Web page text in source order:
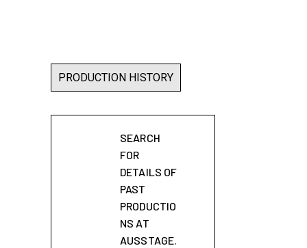
PRODUCTION HISTORY
SEARCH
FOR
DETAILS OF
PAST
PRODUCTIO
NS AT
AUSSTAGE.